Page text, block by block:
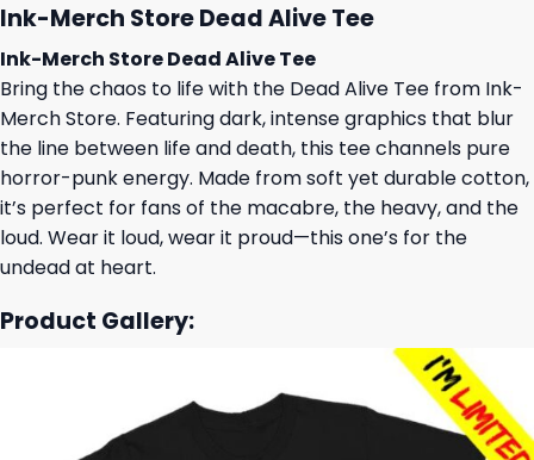
Ink-Merch Store Dead Alive Tee
Ink-Merch Store Dead Alive Tee
Bring the chaos to life with the Dead Alive Tee from Ink-
Merch Store. Featuring dark, intense graphics that blur
the line between life and death, this tee channels pure
horror-punk energy. Made from soft yet durable cotton,
it’s perfect for fans of the macabre, the heavy, and the
loud. Wear it loud, wear it proud—this one’s for the
undead at heart.
Product Gallery: